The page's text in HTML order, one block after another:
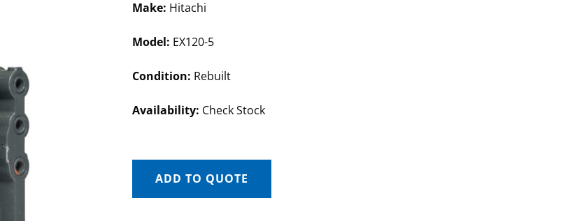
Make: Hitachi
Model: EX120-5
Condition: Rebuilt
Availability: Check Stock
ADD TO QUOTE